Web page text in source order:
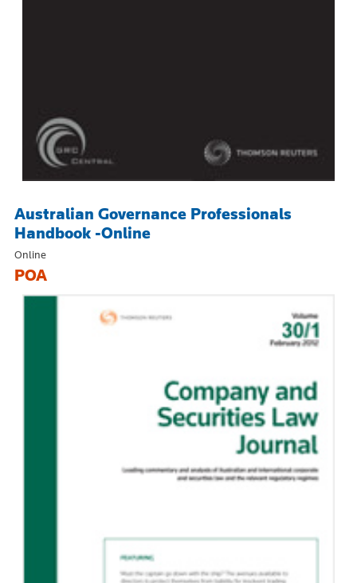
Australian Governance Professionals
Handbook -Online
Online
POA